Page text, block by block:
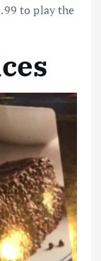
to play the